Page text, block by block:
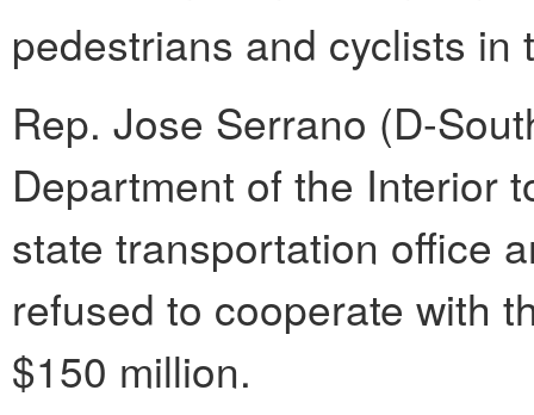
pedestrians and cyclists in
Rep. Jose Serrano (D-
Department of the Interior
state transportation office
refused to cooperate with
$150 million.